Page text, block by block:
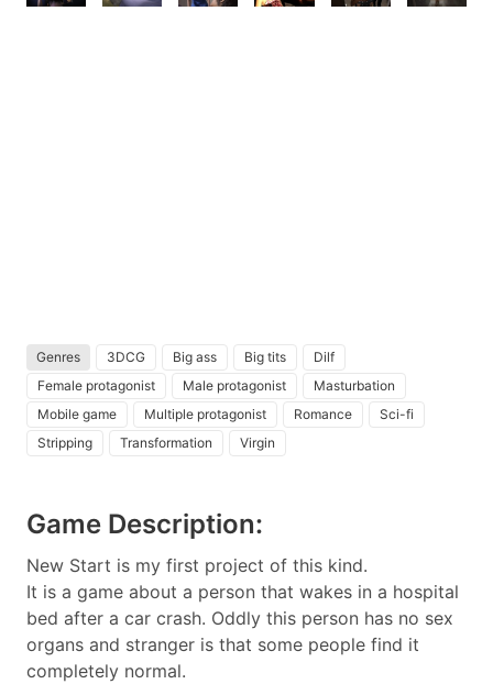
Genres 3DCG Big ass Big tits
Dilf
Female protagonist
Male protagonist
Masturbation
Mobile game
Multiple protagonist Romance
Sci-fi
Stripping
Transformation Virgin
Game Description:
New Start is my first project of this kind.
It is a game about a person that wakes in a hospital
bed after a car crash. Oddly this person has no sex
organs and stranger is that some people find it
completely normal.